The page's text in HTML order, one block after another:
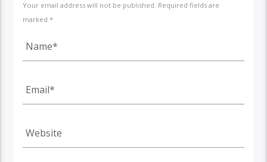
Your email address will not be published. Required fields are
marked *